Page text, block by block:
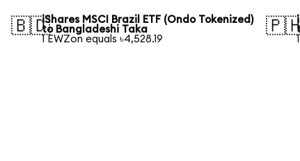
🇧🇩iShares MSCI Brazil ETF (Ondo Tokenized)
to Bangladeshi Taka
1 EWZon equals ৳4,528.19